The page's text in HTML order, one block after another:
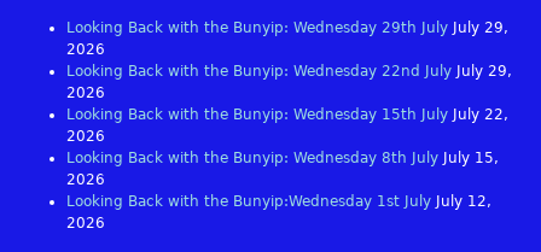
Looking Back with the Bunyip: Wednesday 29th July
July 29,
2026
Looking Back with the Bunyip: Wednesday 22nd July
July 29,
2026
Looking Back with the Bunyip: Wednesday 15th July
July 22,
2026
Looking Back with the Bunyip: Wednesday 8th July
July 15,
2026
Looking Back with the Bunyip:Wednesday 1st July
July 12,
2026